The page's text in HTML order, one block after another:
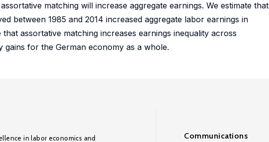
matching will increase aggregate earnings. We estimate that
between 1985 and 2014 increased aggregate labor earnings in
assortative matching increases earnings inequality across
for the German economy as a whole.
in labor economics and Communications